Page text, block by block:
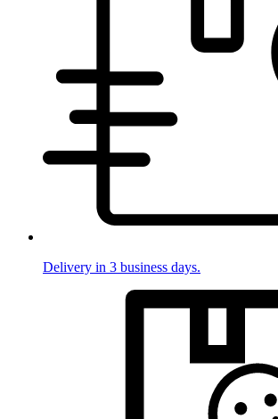
Delivery in 3 business days.